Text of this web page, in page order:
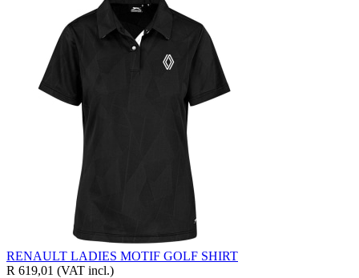
RENAULT LADIES MOTIF GOLF SHIRT
R 619,01 (VAT incl.)